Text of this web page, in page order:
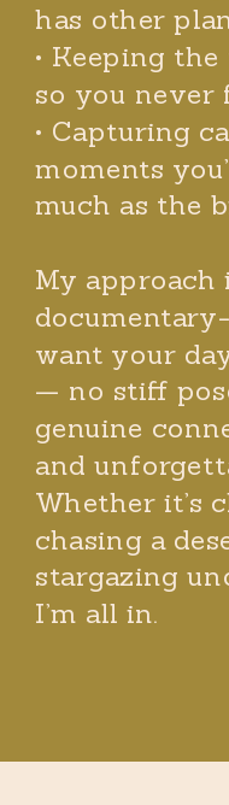
has other
• Keeping
so you never
• Capturing
moments
much as the
My approach
want your
— no stiff
genuine
and
Whether it’s
chasing a
stargazing
I’m all in.